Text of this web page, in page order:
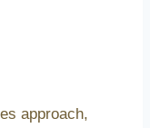
approach,